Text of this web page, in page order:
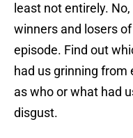
least not entirely.
winners and losers
episode. Find out
had us grinning from
as who or what had
disgust.